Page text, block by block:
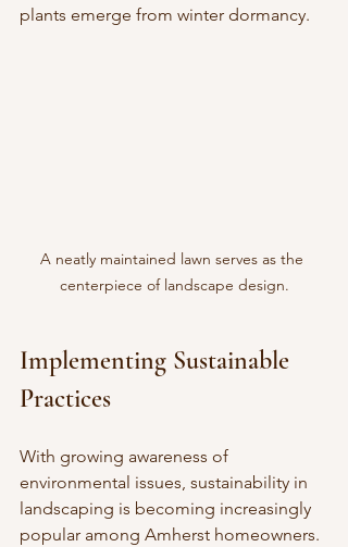
plants emerge from winter dormancy.
A neatly maintained lawn serves as the
centerpiece of landscape design.
Implementing Sustainable
Practices
With growing awareness of
environmental issues, sustainability in
landscaping is becoming increasingly
popular among Amherst homeowners.